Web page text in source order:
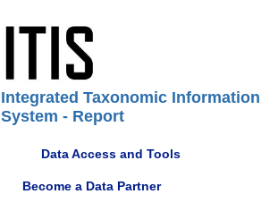
Integrated Taxonomic Information
System - Report
Data Access and Tools
Become a Data Partner